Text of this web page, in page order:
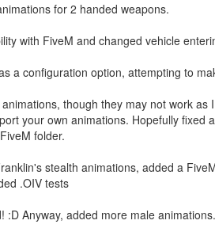
for 2 handed weapons.
with FiveM and changed vehicle
a configuration option, attempting to
though they may not work
your own animations. Hopefully fixed
folder.
stealth animations, added a
.OIV tests
:D Anyway, added more male animations.